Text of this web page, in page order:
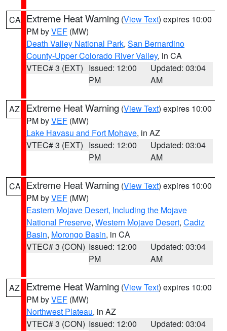
CA Extreme Heat Warning (View Text) expires 10:00
PM byVEF (MW)
Death Valley National Park, San Bernardino
County-Upper Colorado River Valley, in CA
VTEC# 3 (EXT) Issued: 12:00
PM
Updated: 03:04
AM
AZ Extreme Heat Warning (View Text) expires 10:00
PM byVEF (MW)
Lake Havasu and Fort Mohave, in AZ
VTEC# 3 (EXT) Issued: 12:00
PM
Updated: 03:04
AM
CA Extreme Heat Warning (View Text) expires 10:00
PM byVEF (MW)
Eastern Mojave Desert, Including the Mojave
National Preserve, Western Mojave Desert, Cadiz
Basin, Morongo Basin, in CA
VTEC# 3 (CON) Issued: 12:00
PM
Updated: 03:04
AM
AZ Extreme Heat Warning (View Text) expires 10:00
PM byVEF (MW)
Northwest Plateau, in AZ
VTEC# 3 (CON) Issued: 12:00
Updated: 03:04